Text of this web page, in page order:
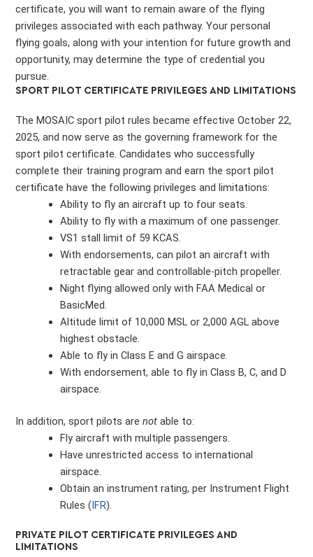
certificate, you will want to remain aware of the flying
privileges associated with each pathway. Your personal
flying goals, along with your intention for future growth and
opportunity, may determine the type of credential you
pursue.
SPORT PILOT CERTIFICATE PRIVILEGES AND LIMITATIONS
The MOSAIC sport pilot rules became effective October 22,
2025, and now serve as the governing framework for the
sport pilot certificate. Candidates who successfully
complete their training program and earn the sport pilot
certificate have the following privileges and limitations:
Ability to fly an aircraft up to four seats.
Ability to fly with a maximum of one passenger.
VS1 stall limit of 59 KCAS.
With endorsements, can pilot an aircraft with
retractable gear and controllable-pitch propeller.
Night flying allowed only with FAA Medical or
BasicMed.
Altitude limit of 10,000 MSL or 2,000 AGL above
highest obstacle.
Able to fly in Class E and G airspace.
With endorsement, able to fly in Class B, C, and D
airspace.
In addition, sport pilots arenot able to:
Fly aircraft with multiple passengers.
Have unrestricted access to international
airspace.
Obtain an instrument rating, per Instrument Flight
Rules (IFR).
PRIVATE PILOT CERTIFICATE PRIVILEGES AND
LIMITATIONS